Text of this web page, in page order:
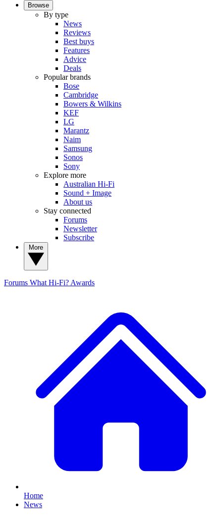
Browse
By type
News
Reviews
Best buys
Features
Advice
Deals
Popular brands
Bose
Cambridge
Bowers & Wilkins
KEF
LG
Marantz
Naim
Samsung
Sonos
Sony
Explore more
Australian Hi-Fi
Sound + Image
About us
Stay connected
Forums
Newsletter
Subscribe
Forums What Hi-Fi? Awards
Home
News